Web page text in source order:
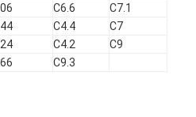
C6.6
C7.1
C4.4
C7
C4.2
C9
C9.3